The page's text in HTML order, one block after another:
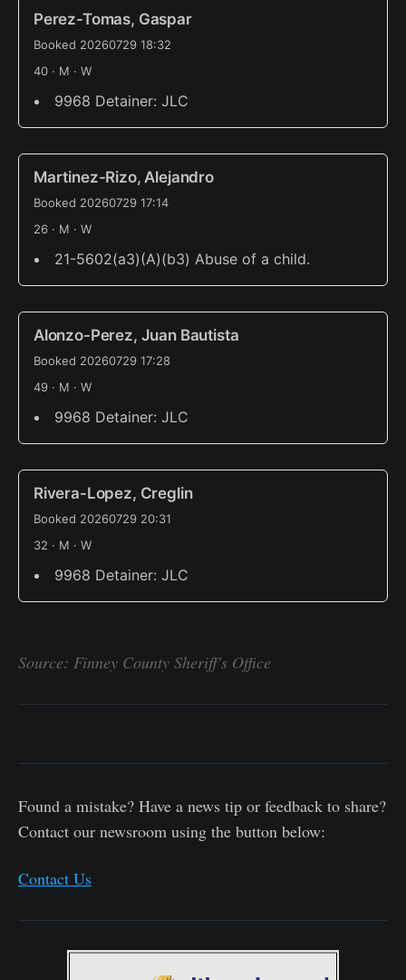
Perez-Tomas, Gaspar
Booked 20260729 18:32
40 · M · W
9968 Detainer: JLC
Martinez-Rizo, Alejandro
Booked 20260729 17:14
26 · M · W
21-5602(a3)(A)(b3) Abuse of a child.
Alonzo-Perez, Juan Bautista
Booked 20260729 17:28
49 · M · W
9968 Detainer: JLC
Rivera-Lopez, Creglin
Booked 20260729 20:31
32 · M · W
9968 Detainer: JLC
Source: Finney County Sheriff's Office
Found a mistake? Have a news tip or feedback to share?
Contact our newsroom using the button below:
Contact Us